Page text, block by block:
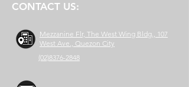
CONTACT US:
Mezzanine Flr, The West Wing Bldg., 107
West Ave., Quezon City
(02)8376-2848